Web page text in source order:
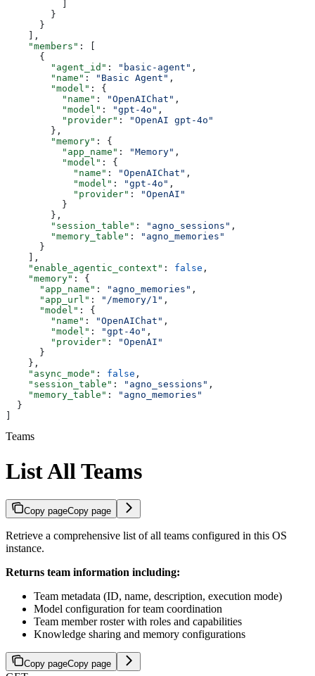
        }
      }
    ],
    "members"
: [
      {
        "agent_id"
: "basic-agent" ,
        "name"
: "Basic Agent" ,
        "model"
: {
          "name"
: "OpenAIChat" ,
          "model"
: "gpt-4o" ,
          "provider"
:
"OpenAI gpt-4o"
        },
        "memory"
: {
          "app_name"
: "Memory" ,
          "model"
: {
            "name"
: "OpenAIChat" ,
            "model"
: "gpt-4o" ,
            "provider"
:
"OpenAI"
          }
        },
        "session_table"
: "agno_sessions" ,
        "memory_table"
:
"agno_memories"
      }
    ],
    "enable_agentic_context"
: false ,
    "memory"
: {
      "app_name"
: "agno_memories" ,
      "app_url"
: "/memory/1" ,
      "model"
: {
        "name"
: "OpenAIChat" ,
        "model"
: "gpt-4o" ,
        "provider"
:
"OpenAI"
      }
    },
    "async_mode"
: false ,
    "session_table"
: "agno_sessions" ,
    "memory_table"
:
"agno_memories"
  }
Teams
List All Teams
Copy pageCopy page
Retrieve a comprehensive list of all teams configured in this OS
instance.
Returns team information including:
Team metadata (ID, name, description, execution mode)
Model configuration for team coordination
Team member roster with roles and capabilities
Knowledge sharing and memory configurations
Copy pageCopy page